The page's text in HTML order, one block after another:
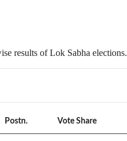
results of Lok Sabha elections.
Postn. Vote Share